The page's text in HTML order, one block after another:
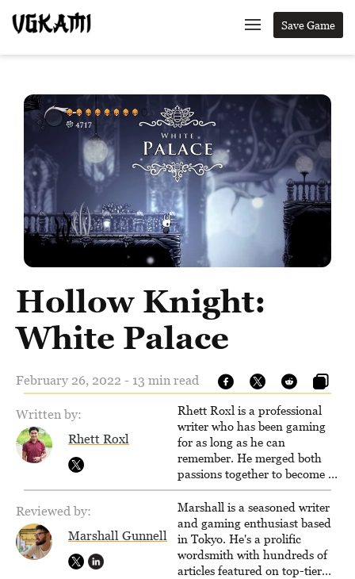
Save Game
Hollow Knight:
White Palace
February 26, 2022 - 13 min read
Written by:
Rhett Roxl
Rhett Roxl is a professional
writer who has been gaming
for as long as he can
remember. He merged both
passions together to become a
writer in the game industry in
2020.
Reviewed by:
Marshall Gunnell
Marshall is a seasoned writer
and gaming enthusiast based
in Tokyo. He's a prolific
wordsmith with hundreds of
articles featured on top-tier